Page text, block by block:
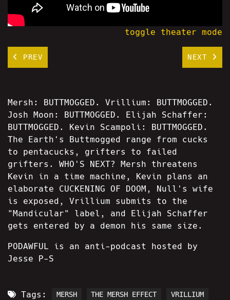
toggle theater mode
PREV NEXT
Mersh: BUTTMOGGED. Vrillium: BUTTMOGGED.
Josh Moon: BUTTMOGGED. Elijah Schaffer:
BUTTMOGGED. Kevin Scampoli: BUTTMOGGED.
The Earth's Buttmogged range from cucks
to pentacucks, grifters to failed
grifters. WHO'S NEXT? Mersh threatens
Kevin in a time machine, Kevin plans an
elaborate CUCKENING OF DOOM, Null's wife
is exposed, Vrillium submits to the
"Mandicular" label, and Elijah Schaffer
gets entered by a demon his same size.
PODAWFUL is an anti-podcast hosted by
Jesse P-S
Tags: MERSH THE MERSH EFFECT VRILLIUM